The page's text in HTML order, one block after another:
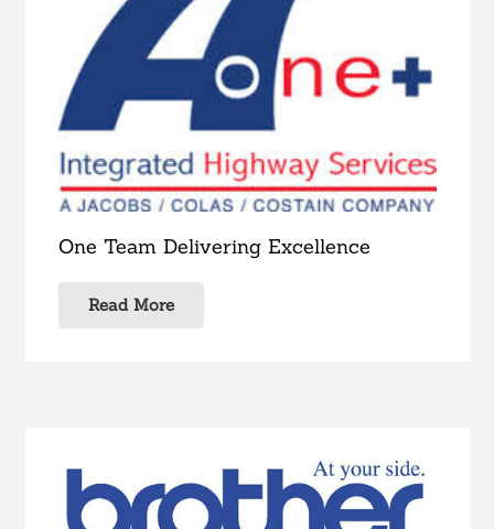
One Team Delivering Excellence
Read More